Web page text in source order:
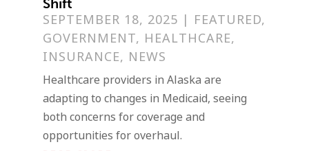
SEPTEMBER 18, 2025 | FEATURED,
GOVERNMENT, HEALTHCARE,
INSURANCE, NEWS
Healthcare providers in Alaska are
adapting to changes in Medicaid, seeing
both concerns for coverage and
opportunities for overhaul.